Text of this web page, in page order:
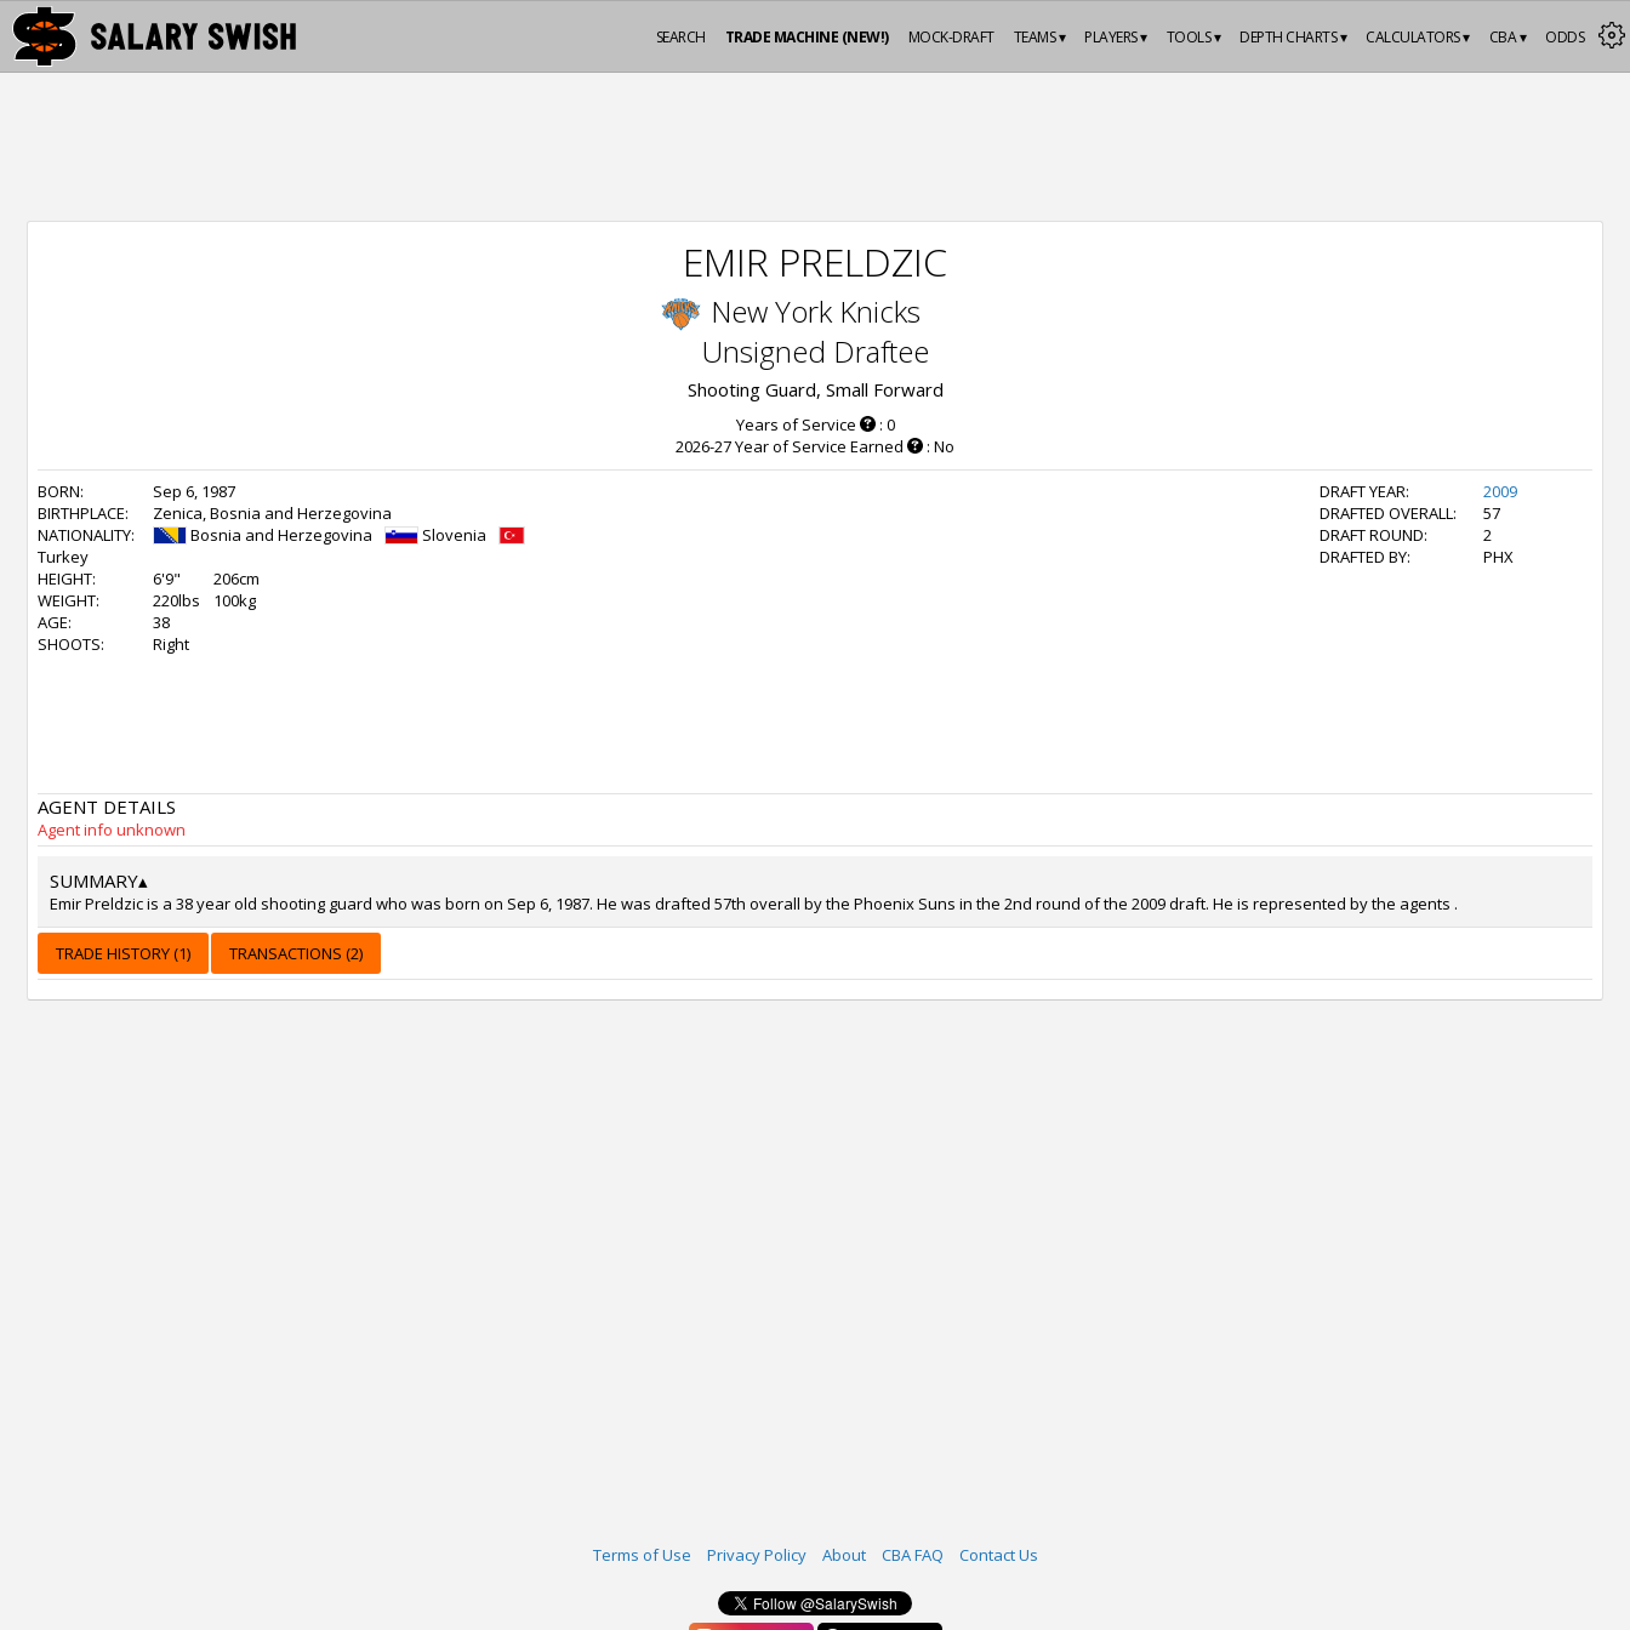
ODDS
CBA ▾
CALCULATORS ▾
DEPTH CHARTS ▾
TOOLS ▾
PLAYERS ▾
TEAMS ▾
MOCK-DRAFT
TRADE MACHINE (NEW!)
SEARCH
EMIR PRELDZIC
New York Knicks
Unsigned Draftee
Shooting Guard, Small Forward
Years of Service
: 0
2026-27 Year of Service Earned
: No
BORN:
Sep 6, 1987
BIRTHPLACE:
Zenica, Bosnia and Herzegovina
NATIONALITY:
Bosnia and Herzegovina
Slovenia
Turkey
HEIGHT:
6'9"
206cm
WEIGHT:
220lbs
100kg
AGE:
38
SHOOTS:
Right
DRAFT YEAR:
2009
DRAFTED OVERALL:
57
DRAFT ROUND:
2
DRAFTED BY:
PHX
AGENT DETAILS
Agent info unknown
SUMMARY▴
Emir Preldzic is a 38 year old shooting guard who was born on Sep 6, 1987. He was drafted 57th overall by the Phoenix Suns in the 2nd round of the 2009 draft. He is represented by the agents .
TRADE HISTORY (1) TRANSACTIONS (2)
Terms of Use Privacy Policy About CBA FAQ Contact Us